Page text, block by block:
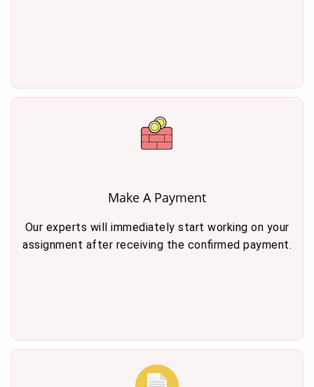
Make A Payment
Our experts will immediately start working on your
assignment after receiving the confirmed payment.